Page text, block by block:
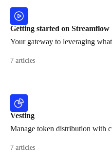
Getting started on Streamflow
Your gateway to leveraging
7 articles
Vesting
Manage token distribution with
7 articles